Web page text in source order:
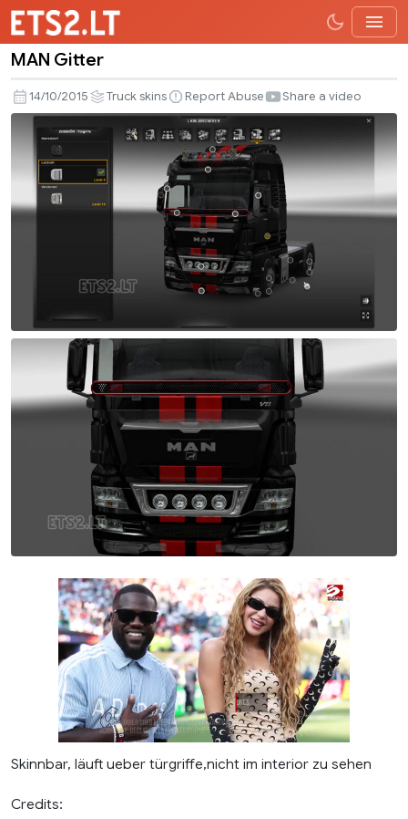
Gitter
MAN Gitter
14/10/2015 Truck skins Report Abuse Share a video
Skinnbar, läuft ueber türgriffe,nicht im interior zu sehen
Credits: